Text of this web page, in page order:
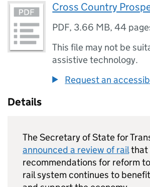
Cross Country
PDF, 3.66 MB,44
This file may not be
assistive technology.
Request an
Details
The Secretary of State for
announced a review of railthat
recommendations for reform
rail system continues to